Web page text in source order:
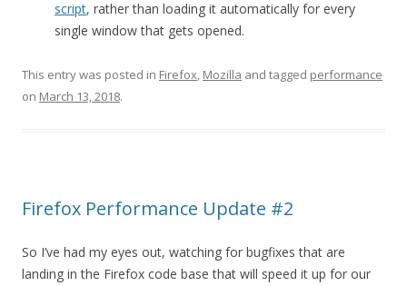
script, rather than loading it automatically for every
single window that gets opened.
This entry was posted in Firefox, Mozilla and tagged performance
on March 13, 2018.
Firefox Performance Update #2
So I’ve had my eyes out, watching for bugfixes that are
landing in the Firefox code base that will speed it up for our